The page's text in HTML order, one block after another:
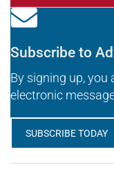
Subscribe to
By signing up, you
electronic
SUBSCRIBE TODAY